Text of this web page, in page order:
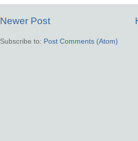
Newer Post
Subscribe to: Post Comments (Atom)